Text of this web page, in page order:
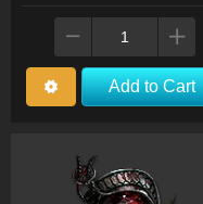
Add to Cart